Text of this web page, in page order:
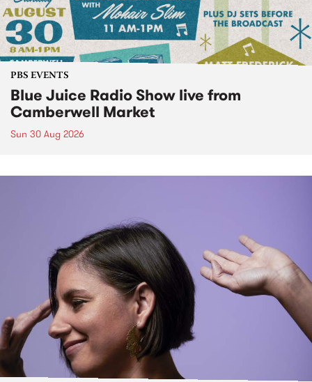
PBS EVENTS
Blue Juice Radio Show live from
Camberwell Market
Sun 30 Aug 2026